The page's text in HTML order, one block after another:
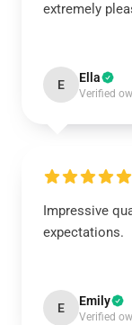
extremely
E Ella
Verified
Impressive
expectations.
E Emily
Verified